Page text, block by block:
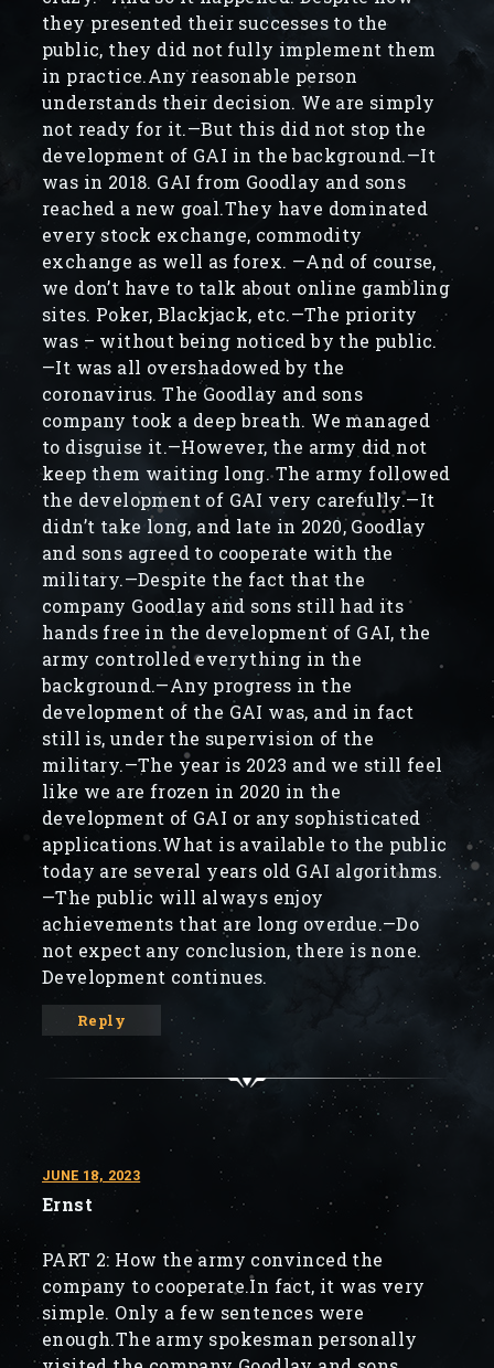
they presented their successes to the
public, they did not fully implement them
in practice.Any reasonable person
understands their decision. We are simply
not ready for it.—But this did not stop the
development of GAI in the background.—It
was in 2018. GAI from Goodlay and sons
reached a new goal.They have dominated
every stock exchange, commodity
exchange as well as forex. —And of course,
we don’t have to talk about online gambling
sites. Poker, Blackjack, etc.—The priority
was – without being noticed by the public.
—It was all overshadowed by the
coronavirus. The Goodlay and sons
company took a deep breath. We managed
to disguise it.—However, the army did not
keep them waiting long. The army followed
the development of GAI very carefully.—It
didn’t take long, and late in 2020, Goodlay
and sons agreed to cooperate with the
military.—Despite the fact that the
company Goodlay and sons still had its
hands free in the development of GAI, the
army controlled everything in the
background.—Any progress in the
development of the GAI was, and in fact
still is, under the supervision of the
military.—The year is 2023 and we still feel
like we are frozen in 2020 in the
development of GAI or any sophisticated
applications.What is available to the public
today are several years old GAI algorithms.
—The public will always enjoy
achievements that are long overdue.—Do
not expect any conclusion, there is none.
Development continues.
Reply
JUNE 18, 2023
Ernst
PART 2: How the army convinced the
company to cooperate.In fact, it was very
simple. Only a few sentences were
enough.The army spokesman personally